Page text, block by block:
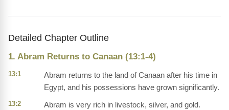
Detailed Chapter Outline
1. Abram Returns to Canaan (13:1-4)
13:1
Abram returns to the land of Canaan after his time in
Egypt, and his possessions have grown significantly.
13:2 Abram is very rich in livestock, silver, and gold.